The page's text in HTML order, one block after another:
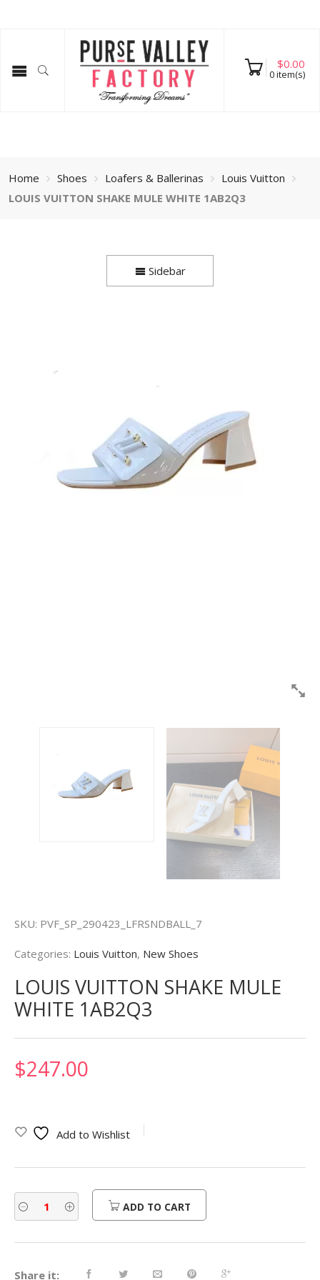
$0.00
0item(s)
Home Shoes Loafers & Ballerinas
Louis Vuitton
LOUIS VUITTON SHAKE MULE WHITE 1AB2Q3
Sidebar
SKU: PVF_SP_290423_LFRSNDBALL_7
Categories: Louis Vuitton, New Shoes
LOUIS VUITTON SHAKE MULE
WHITE 1AB2Q3
$247.00
Add to Wishlist
ADD TO CART
Share it: